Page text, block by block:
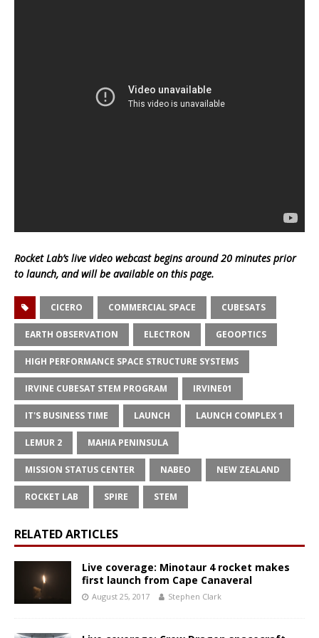
Rocket Lab’s live video webcast begins around 20 minutes prior
to launch, and will be available on this page.
CICERO COMMERCIAL SPACE CUBESATS
EARTH OBSERVATION ELECTRON GEOOPTICS
HIGH PERFORMANCE SPACE STRUCTURE SYSTEMS
IRVINE CUBESAT STEM PROGRAM IRVINE01
IT'S BUSINESS TIME LAUNCH LAUNCH COMPLEX 1
LEMUR 2 MAHIA PENINSULA
MISSION STATUS CENTER NABEO NEW ZEALAND
ROCKET LAB SPIRE STEM
RELATED ARTICLES
Live coverage: Minotaur 4 rocket makes
first launch from Cape Canaveral
August 25, 2017 Stephen Clark